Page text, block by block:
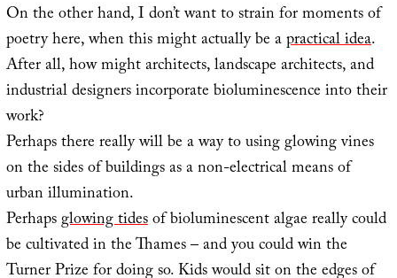
On the other hand, I don’t want to strain for moments of
poetry here, when this might actually be apractical idea.
After all, how might architects, landscape architects, and
industrial designers incorporate bioluminescence into their
work?
Perhaps there really will be a way to using glowing vines
on the sides of buildings as a non-electrical means of
urban illumination.
Perhapsglowing tidesof bioluminescent algae really could
be cultivated in the Thames – and you could win the
Turner Prize for doing so. Kids would sit on the edges of